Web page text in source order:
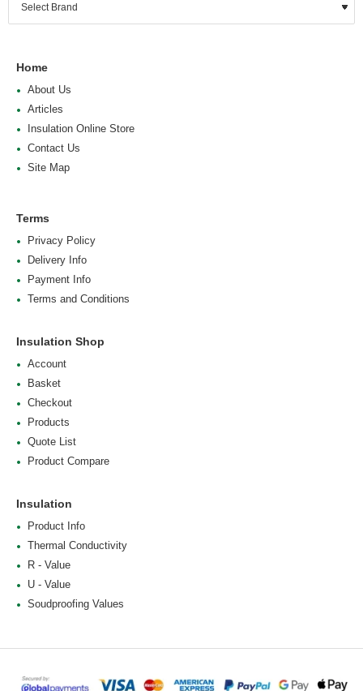
Home
About Us
Articles
Insulation Online Store
Contact Us
Site Map
Terms
Privacy Policy
Delivery Info
Payment Info
Terms and Conditions
Insulation Shop
Account
Basket
Checkout
Products
Quote List
Product Compare
Insulation
Product Info
Thermal Conductivity
R - Value
U - Value
Soudproofing Values